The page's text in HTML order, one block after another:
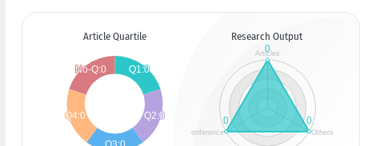
Article Quartile Research Output